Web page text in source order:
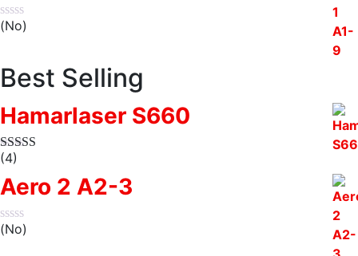
(No)
Best Selling
Hamarlaser S660
(4)
Aero 2 A2-3
(No)